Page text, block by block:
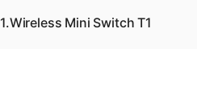
1.Wireless Mini Switch T1